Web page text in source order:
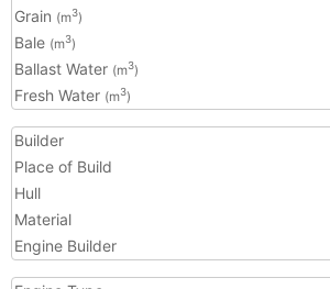
Grain (m3)
Bale (m3)
Ballast Water (m3)
Fresh Water (m3)
Builder
Place of Build
Hull
Material
Engine Builder